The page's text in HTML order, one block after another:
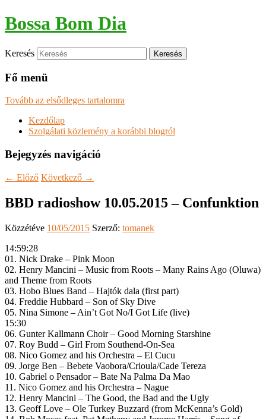
Bossa Bom Dia
Keresés
Fő menü
Tovább az elsődleges tartalomra
Kezdőlap
Szolgálati közlemény a korábbi blogról
Bejegyzés navigáció
← Előző Következő →
BBD radioshow 10.05.2015 – Confunktion
Közzétéve 10/05/2015 Szerző: tomanek
14:59:28
01. Nick Drake – Pink Moon
02. Henry Mancini – Music from Roots – Many Rains Ago (Oluwa)
and Theme from Roots
03. Hobo Blues Band – Hajtók dala (first part)
04. Freddie Hubbard – Son of Sky Dive
05. Nina Simone – Ain’t Got No/I Got Life (live)
15:30
06. Gunter Kallmann Choir – Good Morning Starshine
07. Roy Budd – Girl From Southend-On-Sea
08. Nico Gomez and his Orchestra – El Cucu
09. Jorge Ben – Bebete Vaobora/Crioula/Cade Tereza
10. Gabriel o Pensador – Bate Na Palma Da Mao
11. Nico Gomez and his Orchestra – Nague
12. Henry Mancini – The Good, the Bad and the Ugly
13. Geoff Love – Ole Turkey Buzzard (from McKenna’s Gold)